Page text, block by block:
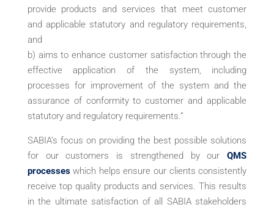
provide products and services that meet customer
and applicable statutory and regulatory requirements,
and
b) aims to enhance customer satisfaction through the
effective application of the system, including
processes for improvement of the system and the
assurance of conformity to customer and applicable
statutory and regulatory requirements.”
SABIA’s focus on providing the best possible solutions
for our customers is strengthened by ourQMS
processeswhich helps ensure our clients consistently
receive top quality products and services. This results
in the ultimate satisfaction of all SABIA stakeholders